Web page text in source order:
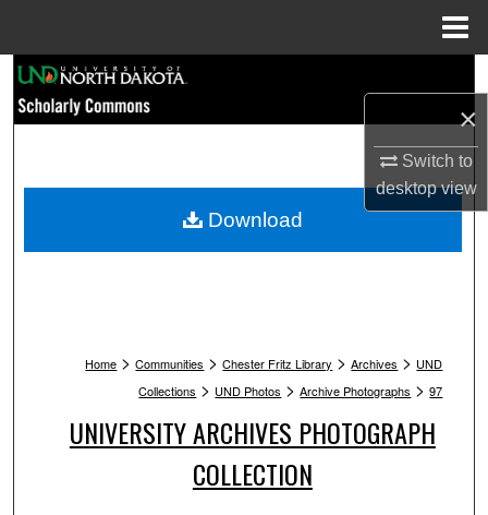
×
Switch to
desktopview
Browse Collections
My Account
Home > Communities > Chester Fritz Library > Archives > UND
Collections > UND Photos > Archive Photographs > 97
UNIVERSITY ARCHIVES PHOTOGRAPH
COLLECTION
Download